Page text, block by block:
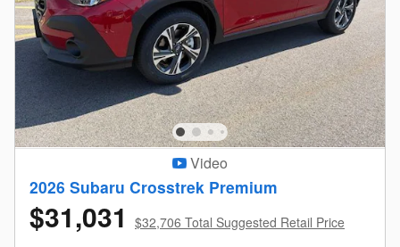
Video
2026 Subaru Crosstrek Premium
$31,031 $32,706 Total Suggested Retail Price